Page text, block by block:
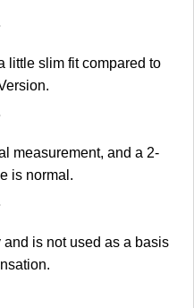
little slim fit compared to
measurement, and a 2-
is normal.
is not used as a basis